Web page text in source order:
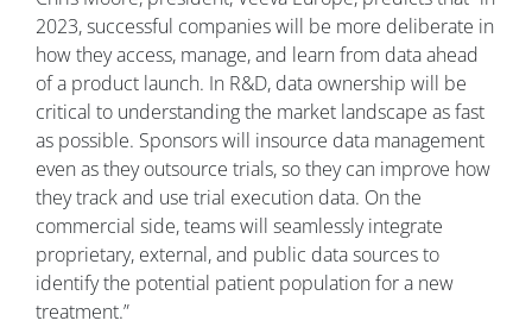
2023, successful companies will be more deliberate in
how they access, manage, and learn from data ahead
of a product launch. In R&D, data ownership will be
critical to understanding the market landscape as fast
as possible. Sponsors will insource data management
even as they outsource trials, so they can improve how
they track and use trial execution data. On the
commercial side, teams will seamlessly integrate
proprietary, external, and public data sources to
identify the potential patient population for a new
treatment.”